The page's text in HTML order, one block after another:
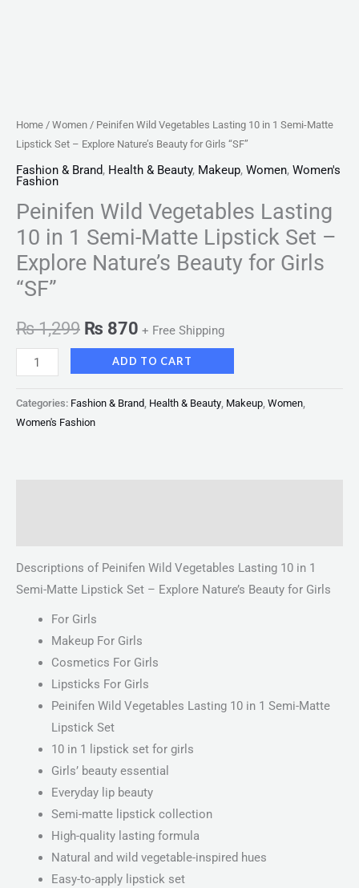
Home / Women / Peinifen Wild Vegetables Lasting 10 in 1 Semi-Matte
Lipstick Set – Explore Nature’s Beauty for Girls “SF”
Fashion & Brand, Health & Beauty, Makeup, Women, Women's
Fashion
Peinifen Wild Vegetables Lasting
10 in 1 Semi-Matte Lipstick Set –
Explore Nature’s Beauty for Girls
“SF”
₨1,299 ₨ 870 + Free Shipping
"SF"
quantity
ADD TO CART
Categories: Fashion & Brand, Health & Beauty, Makeup, Women,
Women's Fashion
Descriptions of Peinifen Wild Vegetables Lasting 10 in 1
Semi-Matte Lipstick Set – Explore Nature’s Beauty for Girls
For Girls
Makeup For Girls
Cosmetics For Girls
Lipsticks For Girls
Peinifen Wild Vegetables Lasting 10 in 1 Semi-Matte
Lipstick Set
10 in 1 lipstick set for girls
Girls’ beauty essential
Everyday lip beauty
Semi-matte lipstick collection
High-quality lasting formula
Natural and wild vegetable-inspired hues
Easy-to-apply lipstick set